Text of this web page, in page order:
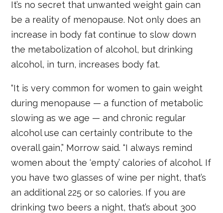
It’s no secret that unwanted weight gain can
be a reality of menopause. Not only does an
increase in body fat continue to slow down
the metabolization of alcohol, but drinking
alcohol, in turn, increases body fat.
“It is very common for women to gain weight
during menopause — a function of metabolic
slowing as we age — and chronic regular
alcohol use can certainly contribute to the
overall gain,” Morrow said. “I always remind
women about the ‘empty’ calories of alcohol. If
you have two glasses of wine per night, that’s
an additional 225 or so calories. If you are
drinking two beers a night, that’s about 300